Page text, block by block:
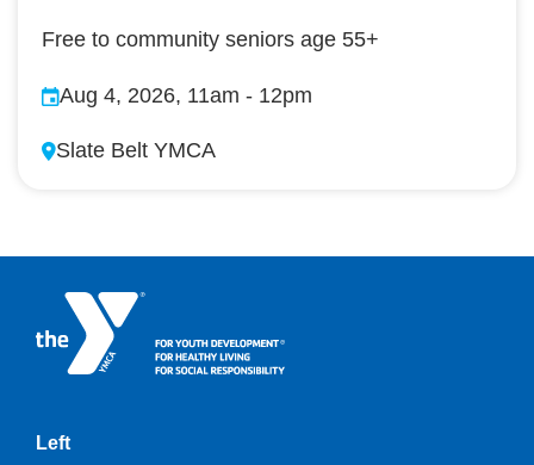
Free to community seniors age 55+
Aug 4, 2026, 11am - 12pm
Slate Belt YMCA
Left